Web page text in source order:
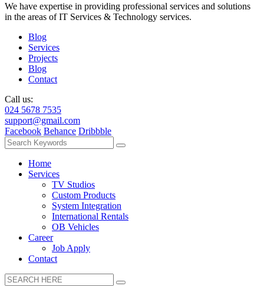
We have expertise in providing professional services and solutions
in the areas of IT Services & Technology services.
Blog
Services
Projects
Blog
Contact
Call us:
024 5678 7535
support@gmail.com
Facebook Behance Dribbble
Home
Services
TV Studios
Custom Products
System Integration
International Rentals
OB Vehicles
Career
Job Apply
Contact